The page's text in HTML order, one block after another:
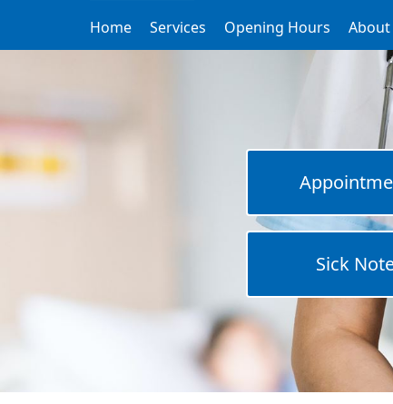
Home Services Opening Hours About
Sick